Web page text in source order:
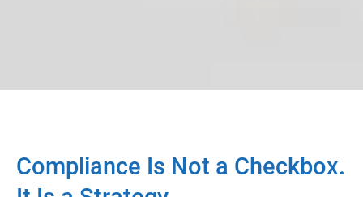
Compliance Is Not a Checkbox.
Compliance
pagination